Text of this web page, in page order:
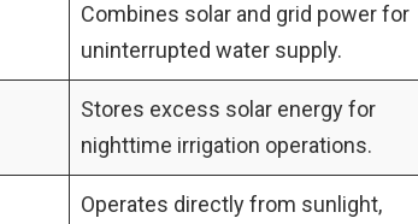
Combines solar and grid power for
uninterrupted water supply.
Stores excess solar energy for
nighttime irrigation operations.
Operates directly from sunlight,